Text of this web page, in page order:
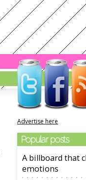
Advertise here
Popular posts
A billboard that
emotions